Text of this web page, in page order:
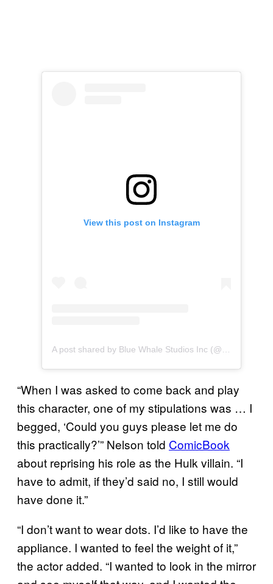
View this post on Instagram
“When I was asked to come back and play
this character, one of my stipulations was … I
begged, ‘Could you guys please let me do
this practically?’” Nelson told ComicBook
about reprising his role as the Hulk villain. “I
have to admit, if they’d said no, I still would
have done it.”
“I don’t want to wear dots. I’d like to have the
appliance. I wanted to feel the weight of it,”
the actor added. “I wanted to look in the mirror